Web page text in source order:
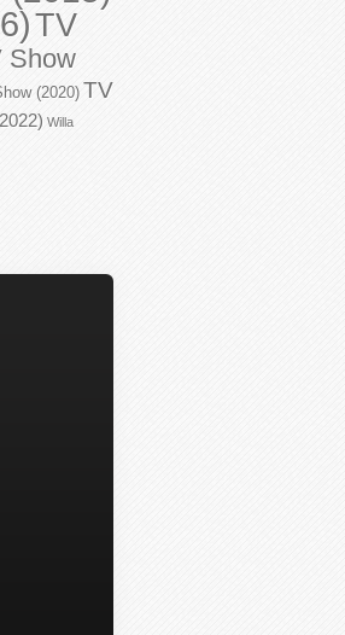
TV
Show
(2020) TV
Willa